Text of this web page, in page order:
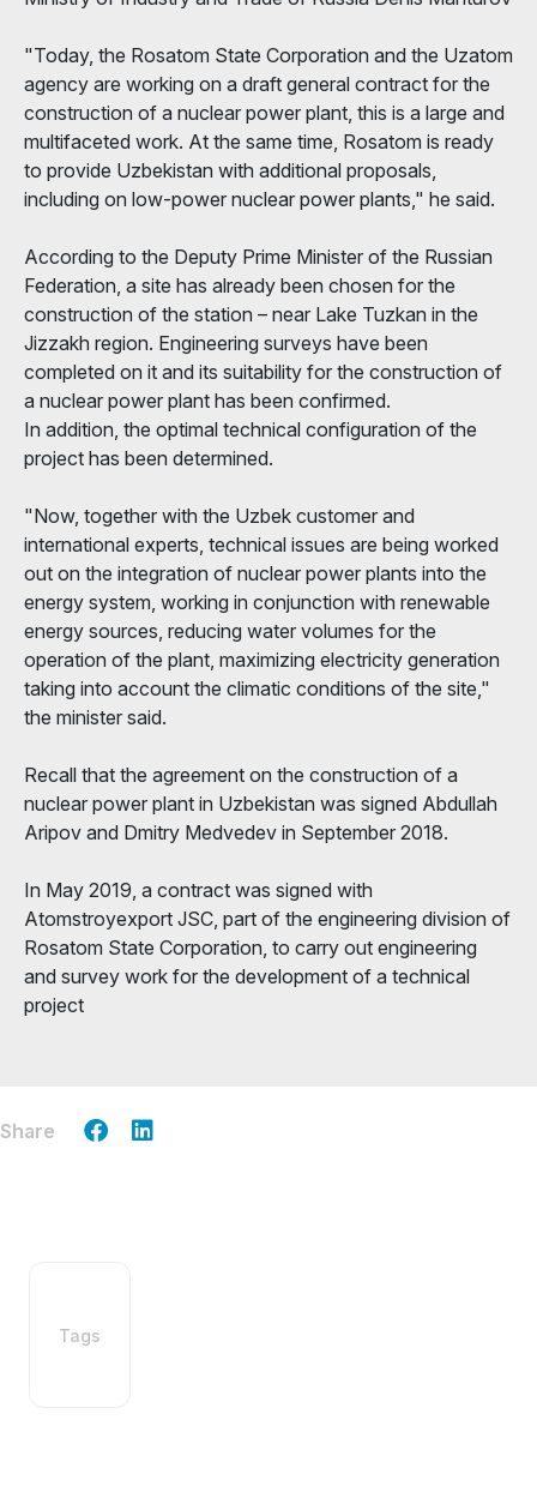
"Today, the Rosatom State Corporation and the Uzatom
agency are working on a draft general contract for the
construction of a nuclear power plant, this is a large and
multifaceted work. At the same time, Rosatom is ready
to provide Uzbekistan with additional proposals,
including on low-power nuclear power plants," he said.
According to the Deputy Prime Minister of the Russian
Federation, a site has already been chosen for the
construction of the station – near Lake Tuzkan in the
Jizzakh region. Engineering surveys have been
completed on it and its suitability for the construction of
a nuclear power plant has been confirmed.
In addition, the optimal technical configuration of the
project has been determined.
"Now, together with the Uzbek customer and
international experts, technical issues are being worked
out on the integration of nuclear power plants into the
energy system, working in conjunction with renewable
energy sources, reducing water volumes for the
operation of the plant, maximizing electricity generation
taking into account the climatic conditions of the site,"
the minister said.
Recall that the agreement on the construction of a
nuclear power plant in Uzbekistan was signed Abdullah
Aripov and Dmitry Medvedev in September 2018.
In May 2019, a contract was signed with
Atomstroyexport JSC, part of the engineering division of
Rosatom State Corporation, to carry out engineering
and survey work for the development of a technical
project
Share
Tags